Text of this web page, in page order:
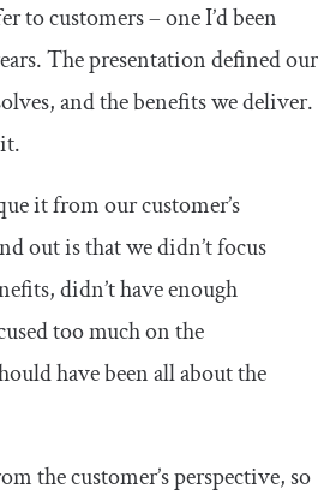
to customers – one I’d been
The presentation defined our
and the benefits we deliver.
it from our customer’s
out is that we didn’t focus
didn’t have enough
too much on the
have been all about the
the customer’s perspective, so